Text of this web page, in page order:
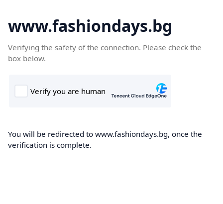
www.fashiondays.bg
Verifying the safety of the connection. Please check the
box below.
You will be redirected to www.fashiondays.bg, once the
verification is complete.